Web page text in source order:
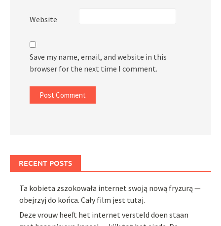
Website
Save my name, email, and website in this
browser for the next time I comment.
RECENT POSTS
Ta kobieta zszokowała internet swoją nową fryzurą —
obejrzyj do końca. Cały film jest tutaj.
Deze vrouw heeft het internet versteld doen staan